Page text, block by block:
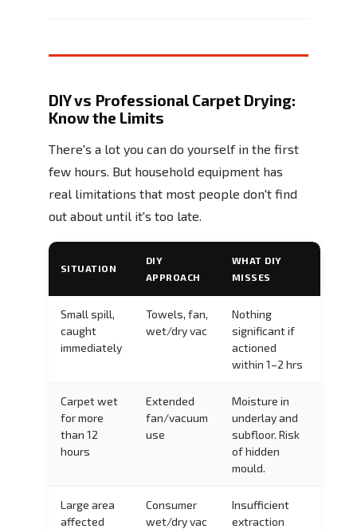
DIY vs Professional Carpet Drying:
Know the Limits
There's a lot you can do yourself in the first
few hours. But household equipment has
real limitations that most people don't find
out about until it's too late.
SITUATION
DIY
APPROACH
WHAT DIY
MISSES
Small spill,
caught
immediately
Towels, fan,
wet/dry vac
Nothing
significant if
actioned
within 1–2 hrs
Carpet wet
for more
than 12
hours
Extended
fan/vacuum
use
Moisture in
underlay and
subfloor. Risk
of hidden
mould.
Large area
affected
Consumer
wet/dry vac
Insufficient
extraction